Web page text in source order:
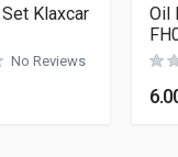
Klaxcar
No Reviews
Oil